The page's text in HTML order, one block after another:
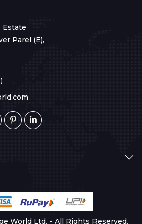
Estate
Parel (E),
World Ltd. - All Rights Reserved.